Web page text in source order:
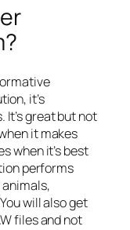
it’s
great but not
it makes
when it’s best
performs
will also get
files and not